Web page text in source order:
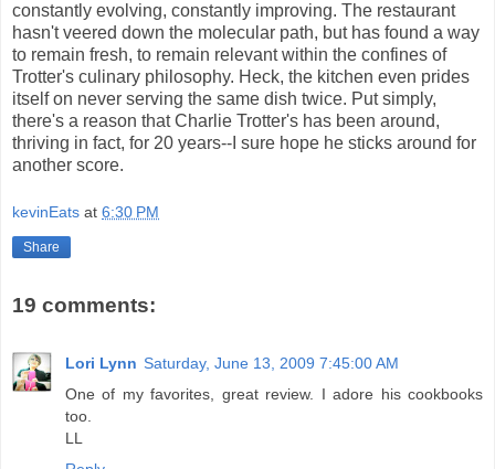
constantly evolving, constantly improving. The restaurant
hasn't veered down the molecular path, but has found a way
to remain fresh, to remain relevant within the confines of
Trotter's culinary philosophy. Heck, the kitchen even prides
itself on never serving the same dish twice. Put simply,
there's a reason that Charlie Trotter's has been around,
thriving in fact, for 20 years--I sure hope he sticks around for
another score.
kevinEats at 6:30 PM
Share
19 comments:
Lori Lynn Saturday, June 13, 2009 7:45:00 AM
One of my favorites, great review. I adore his cookbooks
too.
LL